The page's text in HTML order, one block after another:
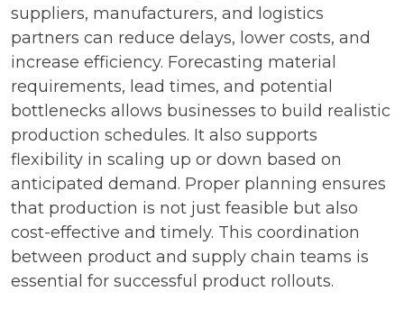
suppliers, manufacturers, and logistics
partners can reduce delays, lower costs, and
increase efficiency. Forecasting material
requirements, lead times, and potential
bottlenecks allows businesses to build realistic
production schedules. It also supports
flexibility in scaling up or down based on
anticipated demand. Proper planning ensures
that production is not just feasible but also
cost-effective and timely. This coordination
between product and supply chain teams is
essential for successful product rollouts.